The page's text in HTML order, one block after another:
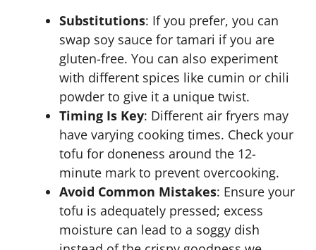
Substitutions: If you prefer, you can
swap soy sauce for tamari if you are
gluten-free. You can also experiment
with different spices like cumin or chili
powder to give it a unique twist.
Timing Is Key: Different air fryers may
have varying cooking times. Check your
tofu for doneness around the 12-
minute mark to prevent overcooking.
Avoid Common Mistakes: Ensure your
tofu is adequately pressed; excess
moisture can lead to a soggy dish